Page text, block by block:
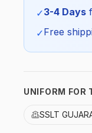
SKU:
✓3-4 Days
✓Free
UNIFORM FOR
SSLT